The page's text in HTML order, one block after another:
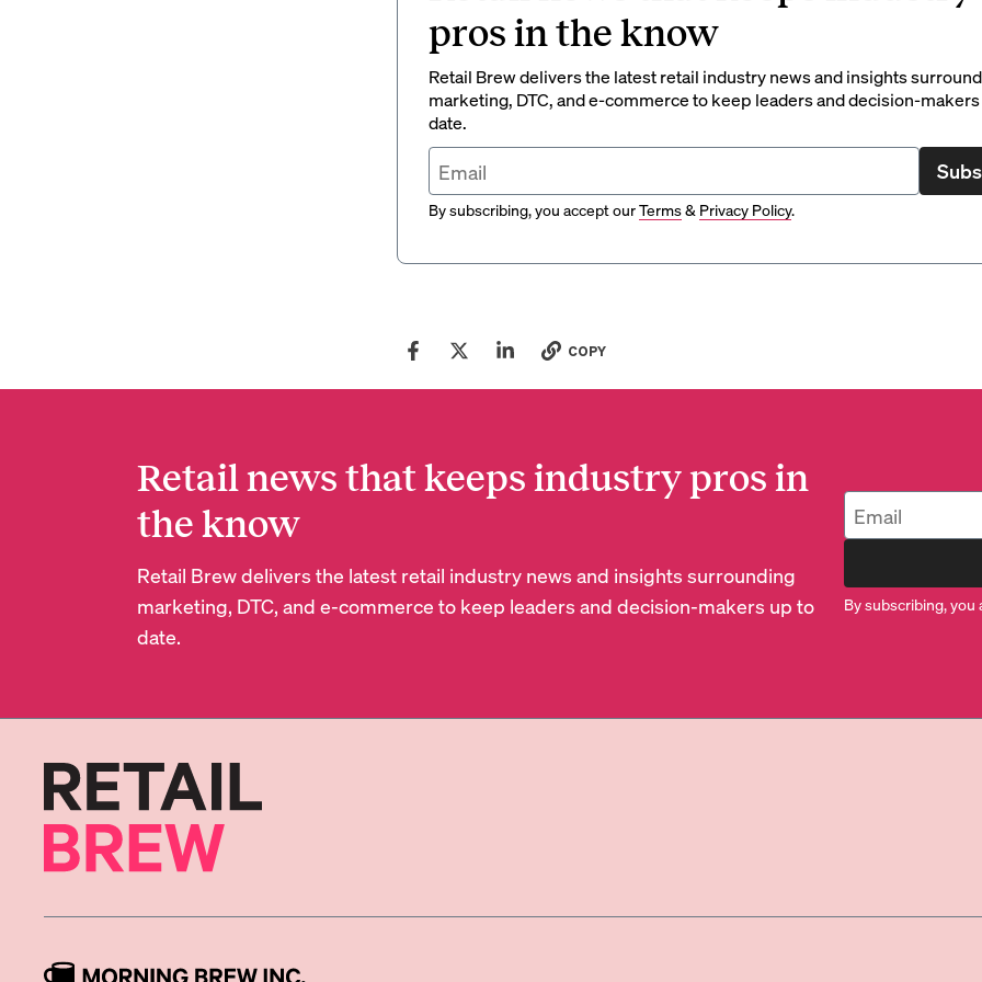
pros in the know
Retail Brew delivers the latest retail industry news and insights
marketing, DTC, and e-commerce to keep leaders and decision-
date.
By subscribing, you accept ourTerms& Privacy Policy.
COPY
Retail news that keeps industry pros in
the know
Retail Brew delivers the latest retail industry news and insights surrounding
marketing, DTC, and e-commerce to keep leaders and decision-makers up to
date.
By subscribing, you